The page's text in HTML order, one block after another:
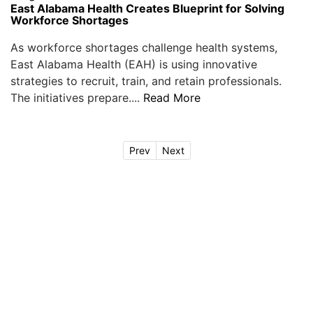
East Alabama Health Creates Blueprint for Solving
Workforce Shortages
As workforce shortages challenge health systems,
East Alabama Health (EAH) is using innovative
strategies to recruit, train, and retain professionals.
The initiatives prepare.... Read More
Prev Next